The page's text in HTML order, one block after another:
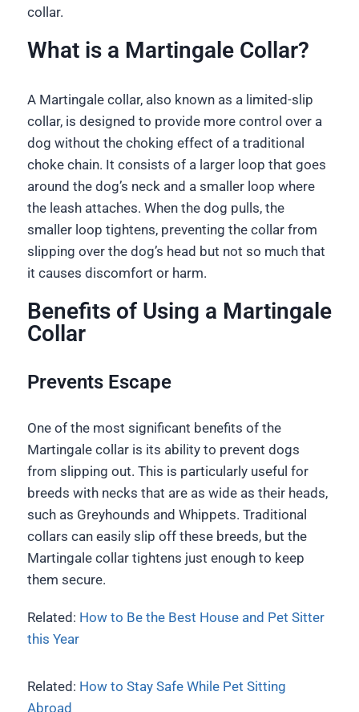
collar.
What is a Martingale Collar?
A Martingale collar, also known as a limited-slip
collar, is designed to provide more control over a
dog without the choking effect of a traditional
choke chain. It consists of a larger loop that goes
around the dog’s neck and a smaller loop where
the leash attaches. When the dog pulls, the
smaller loop tightens, preventing the collar from
slipping over the dog’s head but not so much that
it causes discomfort or harm.
Benefits of Using a Martingale
Collar
Prevents Escape
One of the most significant benefits of the
Martingale collar is its ability to prevent dogs
from slipping out. This is particularly useful for
breeds with necks that are as wide as their heads,
such as Greyhounds and Whippets. Traditional
collars can easily slip off these breeds, but the
Martingale collar tightens just enough to keep
them secure.
Related: How to Be the Best House and Pet Sitter
this Year
Related: How to Stay Safe While Pet Sitting
Abroad